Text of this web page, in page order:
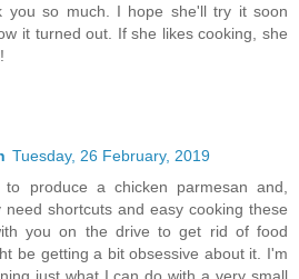
you so much. I hope she'll try it soon
it turned out. If she likes cooking, she
Tuesday, 26 February, 2019
produce a chicken parmesan and,
need shortcuts and easy cooking these
you on the drive to get rid of food
be getting a bit obsessive about it. I'm